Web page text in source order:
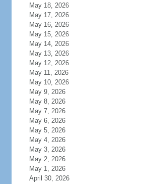
May 18, 2026
May 17, 2026
May 16, 2026
May 15, 2026
May 14, 2026
May 13, 2026
May 12, 2026
May 11, 2026
May 10, 2026
May 9, 2026
May 8, 2026
May 7, 2026
May 6, 2026
May 5, 2026
May 4, 2026
May 3, 2026
May 2, 2026
May 1, 2026
April 30, 2026